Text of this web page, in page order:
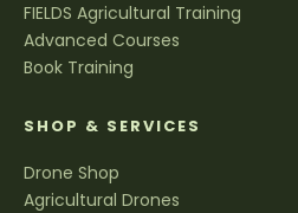
FIELDS Agricultural Training
Advanced Courses
Book Training
SHOP & SERVICES
Drone Shop
Agricultural Drones